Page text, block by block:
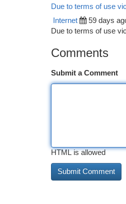
Due to terms of use
Internet 59 days
Due to terms of use
Comments
Submit a Comment
HTML is allowed